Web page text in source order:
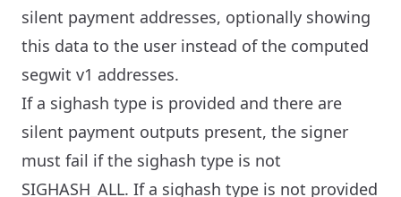
silent payment addresses, optionally showing
this data to the user instead of the computed
segwit v1 addresses.
If a sighash type is provided and there are
silent payment outputs present, the signer
must fail if the sighash type is not
SIGHASH_ALL. If a sighash type is not provided